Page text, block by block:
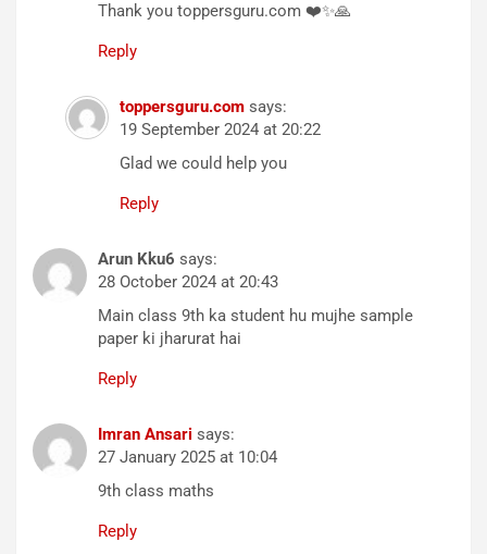
Thank you toppersguru.com ❤️✨🙏
Reply
toppersguru.com says:
19 September 2024 at 20:22
Glad we could help you
Reply
Arun Kku6 says:
28 October 2024 at 20:43
Main class 9th ka student hu mujhe sample
paper ki jharurat hai
Reply
Imran Ansari says:
27 January 2025 at 10:04
9th class maths
Reply